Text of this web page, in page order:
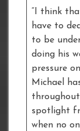
“I think
have to
to be
doing his
pressure
Michael
spotlight
when no